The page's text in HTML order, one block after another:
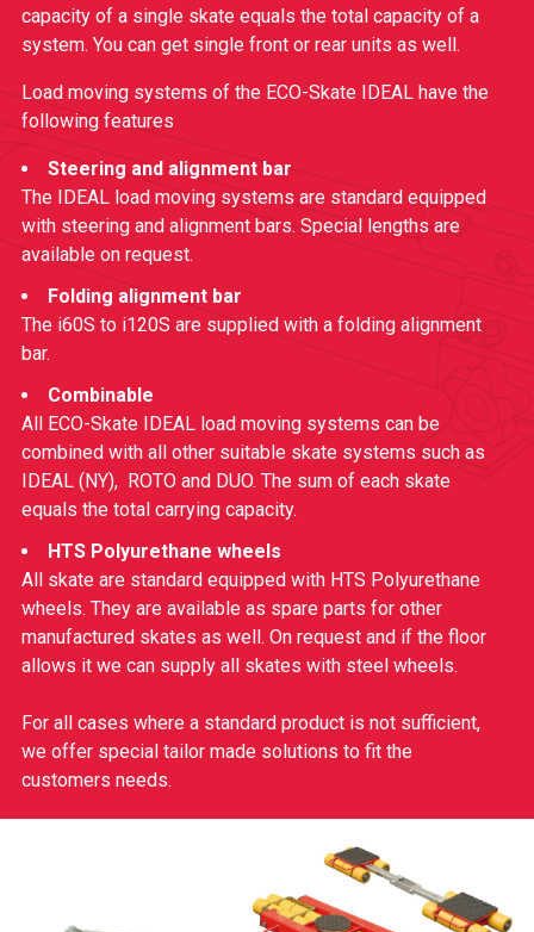
capacity of a single skate equals the total capacity of a
system. You can get single front or rear units as well.
Load moving systems of the ECO-Skate IDEAL have the
following features
Steering and alignment bar
The IDEAL load moving systems are standard equipped
with steering and alignment bars. Special lengths are
available on request.
Folding alignment bar
The i60S to i120S are supplied with a folding alignment
bar.
Combinable
All ECO-Skate IDEAL load moving systems can be
combined with all other suitable skate systems such as
IDEAL (NY), ROTOand DUO. The sum of each skate
equals the total carrying capacity.
HTS Polyurethane wheels
All skate are standard equipped with HTS Polyurethane
wheels. They are available as spare parts for other
manufactured skates as well. On request and if the floor
allows it we can supply all skates with steel wheels.
For all cases where a standard product is not sufficient,
we offer special tailor made solutions to fit the
customers needs.